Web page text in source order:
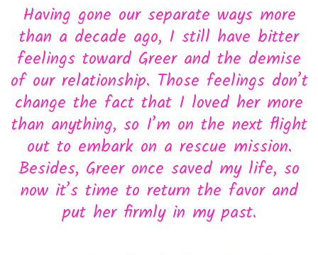
Having gone our separate ways more
than a decade ago, I still have bitter
feelings toward Greer and the demise
of our relationship. Those feelings don’t
change the fact that I loved her more
than anything, so I’m on the next flight
out to embark on a rescue mission.
Besides, Greer once saved my life, so
now it’s time to return the favor and
put her firmly in my past.